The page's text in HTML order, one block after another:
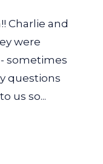
Charlie and
were
sometimes
questions
us so...